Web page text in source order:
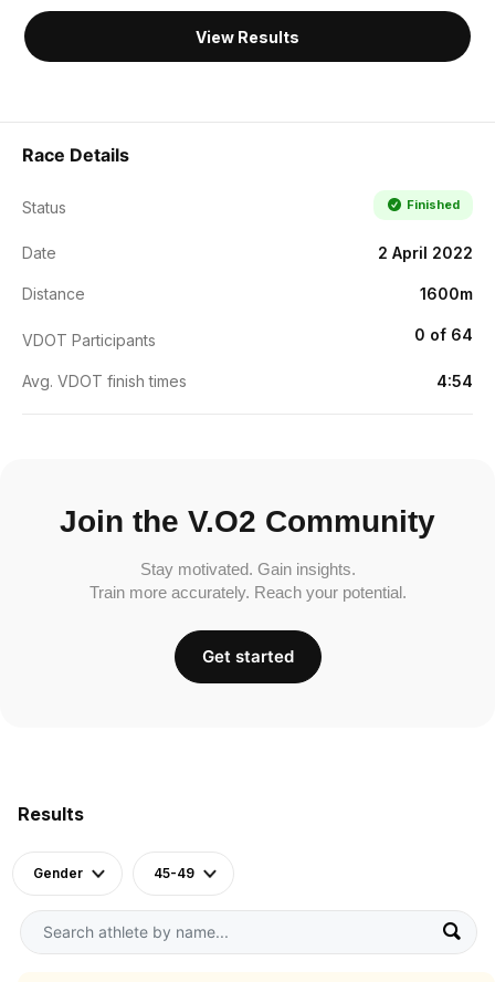
View Results
Results
Gender 45-49
Race Details
Status Finished
Date 2 April 2022
Distance 1600m
VDOT Participants 0 of 64
Avg. VDOT finish times 4:54
Join the V.O2 Community
Stay motivated. Gain insights.
Train more accurately. Reach your potential.
Get started